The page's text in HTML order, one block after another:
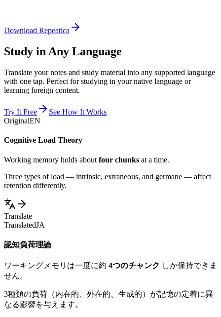
Download Repeatica
Study in Any Language
Translate your notes and study material into any supported language
with one tap. Perfect for studying in your native language or
learning foreign content.
Try It Free
See How It Works
OriginalEN
Cognitive Load Theory
Working memory holds about four chunks at a time.
Three types of load — intrinsic, extraneous, and germane — affect
retention differently.
Translate
TranslatedJA
認知負荷理論
ワーキングメモリは一度に約 4つのチャンク しか保持できま
せん。
3種類の負荷（内在的、外在的、生成的）が記憶の定着に異
なる影響を与えます。